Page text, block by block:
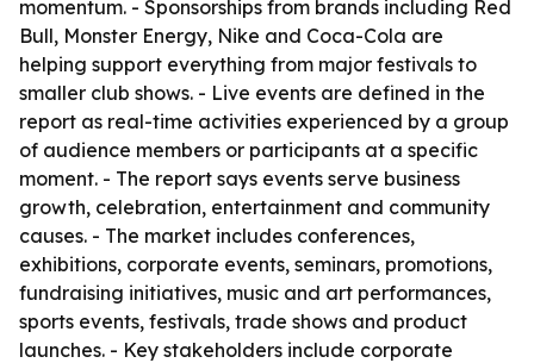
momentum. - Sponsorships from brands including Red
Bull, Monster Energy, Nike and Coca-Cola are
helping support everything from major festivals to
smaller club shows. - Live events are defined in the
report as real-time activities experienced by a group
of audience members or participants at a specific
moment. - The report says events serve business
growth, celebration, entertainment and community
causes. - The market includes conferences,
exhibitions, corporate events, seminars, promotions,
fundraising initiatives, music and art performances,
sports events, festivals, trade shows and product
launches. - Key stakeholders include corporate